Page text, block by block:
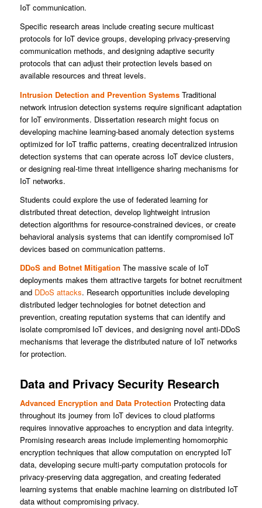
IoT communication.
Specific research areas include creating secure multicast
protocols for IoT device groups, developing privacy-preserving
communication methods, and designing adaptive security
protocols that can adjust their protection levels based on
available resources and threat levels.
Intrusion Detection and Prevention SystemsTraditional
network intrusion detection systems require significant adaptation
for IoT environments. Dissertation research might focus on
developing machine learning-based anomaly detection systems
optimized for IoT traffic patterns, creating decentralized intrusion
detection systems that can operate across IoT device clusters,
or designing real-time threat intelligence sharing mechanisms for
IoT networks.
Students could explore the use of federated learning for
distributed threat detection, develop lightweight intrusion
detection algorithms for resource-constrained devices, or create
behavioral analysis systems that can identify compromised IoT
devices based on communication patterns.
DDoS and Botnet Mitigation The massive scale of IoT
deployments makes them attractive targets for botnet recruitment
and DDoS attacks. Research opportunities include developing
distributed ledger technologies for botnet detection and
prevention, creating reputation systems that can identify and
isolate compromised IoT devices, and designing novel anti-DDoS
mechanisms that leverage the distributed nature of IoT networks
for protection.
Data and Privacy Security Research
Advanced Encryption and Data Protection Protecting data
throughout its journey from IoT devices to cloud platforms
requires innovative approaches to encryption and data integrity.
Promising research areas include implementing homomorphic
encryption techniques that allow computation on encrypted IoT
data, developing secure multi-party computation protocols for
privacy-preserving data aggregation, and creating federated
learning systems that enable machine learning on distributed IoT
data without compromising privacy.